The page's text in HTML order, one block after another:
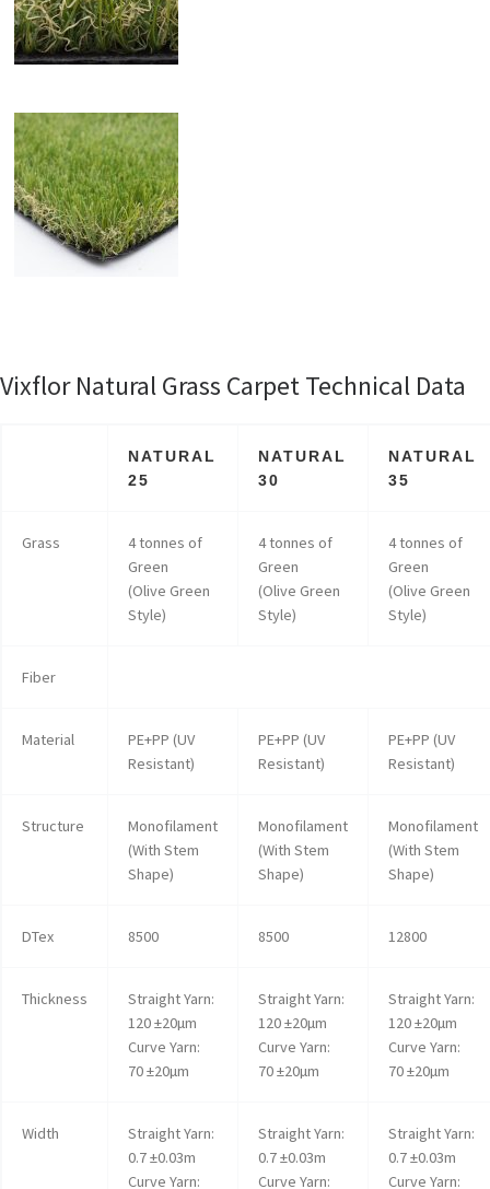
Vixflor Natural Grass Carpet Technical Data
NATURAL
25
NATURAL
30
NATURAL
35
Grass
4 tonnes of
Green
(Olive Green
Style)
4 tonnes of
Green
(Olive Green
Style)
4 tonnes of
Green
(Olive Green
Style)
Fiber
Material
PE+PP (UV
Resistant)
PE+PP (UV
Resistant)
PE+PP (UV
Resistant)
Structure
Monofilament
(With Stem
Shape)
Monofilament
(With Stem
Shape)
Monofilament
(With Stem
Shape)
DTex 8500 8500 12800
Thickness
Straight Yarn:
120 ±20µm
Curve Yarn:
70 ±20µm
Straight Yarn:
120 ±20µm
Curve Yarn:
70 ±20µm
Straight Yarn:
120 ±20µm
Curve Yarn:
70 ±20µm
Width
Straight Yarn:
0.7 ±0.03m
Curve Yarn:
Straight Yarn:
0.7 ±0.03m
Curve Yarn:
Straight Yarn:
0.7 ±0.03m
Curve Yarn: